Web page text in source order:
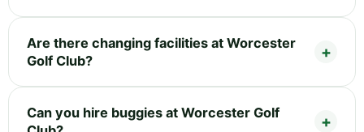
Are there changing facilities at Worcester
Golf Club?
Can you hire buggies at Worcester Golf